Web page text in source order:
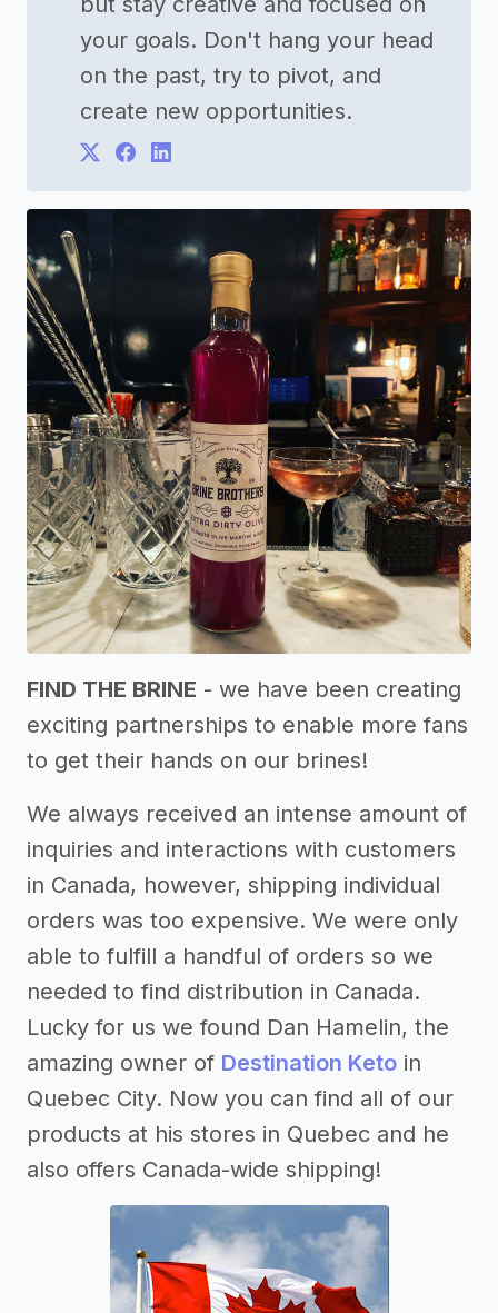
your goals. Don't hang your head
on the past, try to pivot, and
create new opportunities.
FIND THE BRINE - we have been creating
exciting partnerships to enable more fans
to get their hands on our brines!
We always received an intense amount of
inquiries and interactions with customers
in Canada, however, shipping individual
orders was too expensive. We were only
able to fulfill a handful of orders so we
needed to find distribution in Canada.
Lucky for us we found Dan Hamelin, the
amazing owner of Destination Keto in
Quebec City. Now you can find all of our
products at his stores in Quebec and he
also offers Canada-wide shipping!